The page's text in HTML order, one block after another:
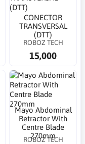
CONECTOR
TRANSVERSAL
(DTT)
ROBOZ TECH
15,000
Mayo Abdominal
Retractor With
Centre Blade
270mm
ROBOZ TECH